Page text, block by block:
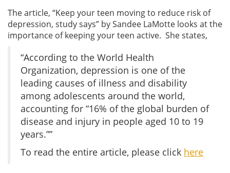
The article, “Keep your teen moving to reduce risk of
depression, study says” by Sandee LaMotte looks at the
importance of keeping your teen active. She states,
“According to the World Health
Organization, depression is one of the
leading causes of illness and disability
among adolescents around the world,
accounting for “16% of the global burden of
disease and injury in people aged 10 to 19
years.””
To read the entire article, please click here